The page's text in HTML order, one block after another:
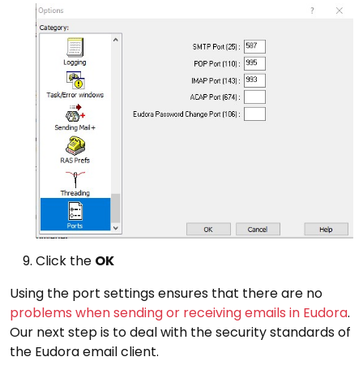
Click the OK
Using the port settings ensures that there are no
problems when sending or receiving emails in Eudora.
Our next step is to deal with the security standards of
the Eudora email client.